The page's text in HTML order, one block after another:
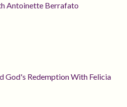
Antoinette Berrafato
God's Redemption With Felicia